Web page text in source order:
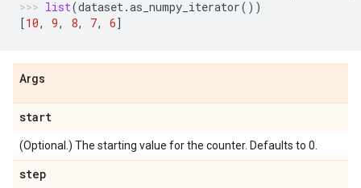
list(dataset.as_numpy_iterator())
[10, 9, 8, 7, 6]
Args
start
(Optional.) The starting value for the counter. Defaults to 0.
step